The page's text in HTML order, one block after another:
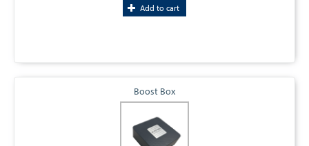
Add to cart
Boost Box